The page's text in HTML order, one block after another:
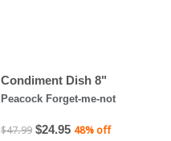
Condiment Dish 8"
Peacock Forget-me-not
$47.99 $24.95 48% off